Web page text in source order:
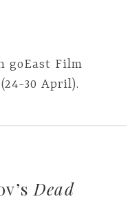
goEast Film
30 April).
Dead